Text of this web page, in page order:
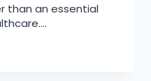
than an essential